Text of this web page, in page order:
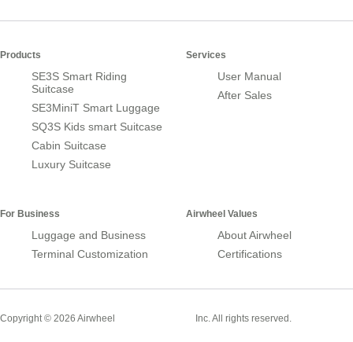
Products
SE3S Smart Riding
Suitcase
SE3MiniT Smart Luggage
SQ3S Kids smart Suitcase
Cabin Suitcase
Luxury Suitcase
Services
User Manual
After Sales
For Business
Luggage and Business
Terminal Customization
Airwheel Values
About Airwheel
Certifications
Copyright © 2026 Airwheel Inc. All rights reserved.